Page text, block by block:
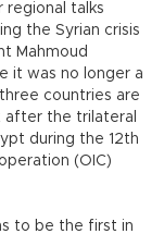
regional talks
the Syrian crisis
Mahmoud
it was no longer a
countries are
after the trilateral
during the 12th
(OIC)
to be the first in